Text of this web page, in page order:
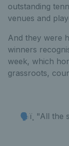
outstanding
venues and
And they were
winners
week, which
grassroots,
🗣ï¸ "All the